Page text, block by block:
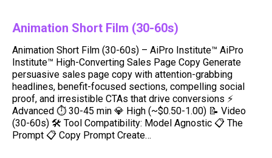
Animation Short Film (30-60s)
Animation Short Film (30-60s) – AiPro Institute™ AiPro
Institute™ High-Converting Sales Page Copy Generate
persuasive sales page copy with attention-grabbing
headlines, benefit-focused sections, compelling social
proof, and irresistible CTAs that drive conversions ⚡
Advanced ⏱ 30-45 min 💎 High (~$0.50-1.00) 📝 Video
(30-60s) 🛠️ Tool Compatibility: Model Agnostic 📋 The
Prompt 📋 Copy Prompt Create…